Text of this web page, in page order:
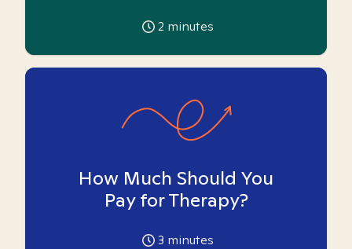
2 minutes
How Much Should You
Pay for Therapy?
3 minutes